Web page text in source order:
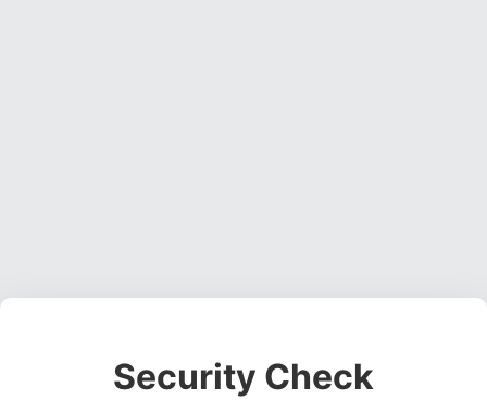
Security Check